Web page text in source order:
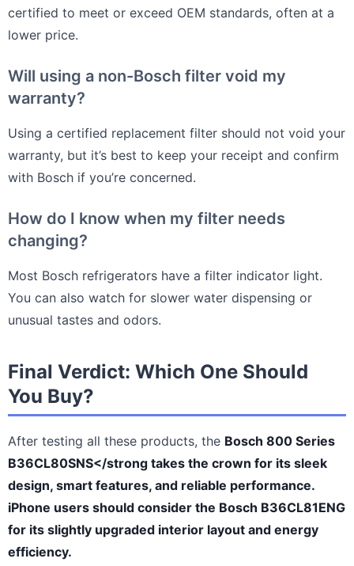
certified to meet or exceed OEM standards, often at a
lower price.
Will using a non-Bosch filter void my
warranty?
Using a certified replacement filter should not void your
warranty, but it’s best to keep your receipt and confirm
with Bosch if you’re concerned.
How do I know when my filter needs
changing?
Most Bosch refrigerators have a filter indicator light.
You can also watch for slower water dispensing or
unusual tastes and odors.
Final Verdict: Which One Should
You Buy?
After testing all these products, the Bosch 800 Series
B36CL80SNS</strong takes the crown for its sleek
design, smart features, and reliable performance.
iPhone users should consider the Bosch B36CL81ENG
for its slightly upgraded interior layout and energy
efficiency.